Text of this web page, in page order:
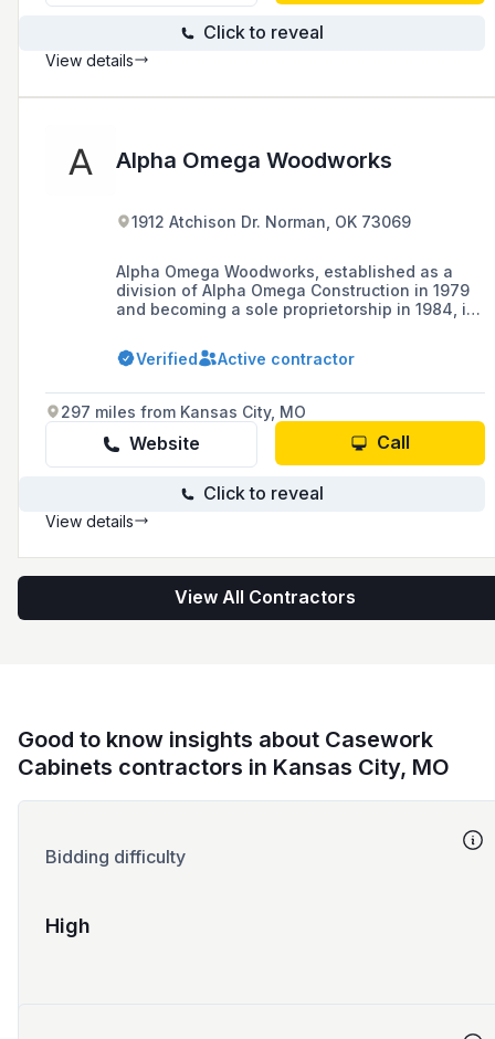
Click to reveal
View details
Alpha Omega Woodworks
1912 Atchison Dr. Norman, OK 73069
Alpha Omega Woodworks, established as a
division of Alpha Omega Construction in 1979
and becoming a sole proprietorship in 1984, is
specializing in quality cabinets and interior
architectural woodwork in Oklahoma and
remodeling to various construction divisions.
Verified Active contractor
297 miles from Kansas City, MO
Website Call
Click to reveal
View details
View All Contractors
Good to know insights about Casework
Cabinets contractors in Kansas City, MO
Bidding difficulty
High